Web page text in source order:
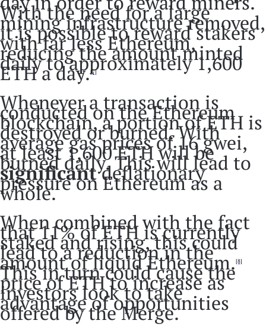
With the need for a large
mining infrastructure removed,
it is possible to reward stakers
with far less Ethereum,
reducing the amount minted
daily to approximately 1,600
ETH a day.[7]
Whenever a transaction is
conducted on the Ethereum
blockchain, a portion of ETH is
destroyed or burned. With
average gas prices of 16 gwei,
at least 1,600 ETH will be
burned daily. This will lead to
significantdeflationary
pressure on Ethereum as a
whole.
When combined with the fact
that 11% of ETH is currently
staked and rising, this could
lead to a reduction in the
amount of liquid Ethereum.[8]
This in turn could cause the
price of ETH to increase as
investors look to take
advantage of opportunities
offered by the Merge.